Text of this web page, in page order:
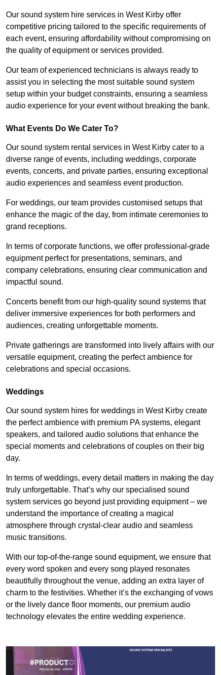
Our sound system hire services in West Kirby offer
competitive pricing tailored to the specific requirements of
each event, ensuring affordability without compromising on
the quality of equipment or services provided.
Our team of experienced technicians is always ready to
assist you in selecting the most suitable sound system
setup within your budget constraints, ensuring a seamless
audio experience for your event without breaking the bank.
What Events Do We Cater To?
Our sound system rental services in West Kirby cater to a
diverse range of events, including weddings, corporate
events, concerts, and private parties, ensuring exceptional
audio experiences and seamless event production.
For weddings, our team provides customised setups that
enhance the magic of the day, from intimate ceremonies to
grand receptions.
In terms of corporate functions, we offer professional-grade
equipment perfect for presentations, seminars, and
company celebrations, ensuring clear communication and
impactful sound.
Concerts benefit from our high-quality sound systems that
deliver immersive experiences for both performers and
audiences, creating unforgettable moments.
Private gatherings are transformed into lively affairs with our
versatile equipment, creating the perfect ambience for
celebrations and special occasions.
Weddings
Our sound system hires for weddings in West Kirby create
the perfect ambience with premium PA systems, elegant
speakers, and tailored audio solutions that enhance the
special moments and celebrations of couples on their big
day.
In terms of weddings, every detail matters in making the day
truly unforgettable. That’s why our specialised sound
system services go beyond just providing equipment – we
understand the importance of creating a magical
atmosphere through crystal-clear audio and seamless
music transitions.
With our top-of-the-range sound equipment, we ensure that
every word spoken and every song played resonates
beautifully throughout the venue, adding an extra layer of
charm to the festivities. Whether it’s the exchanging of vows
or the lively dance floor moments, our premium audio
technology elevates the entire wedding experience.